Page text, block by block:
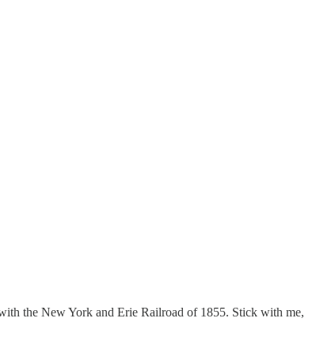
the New York and Erie Railroad of 1855. Stick with me,